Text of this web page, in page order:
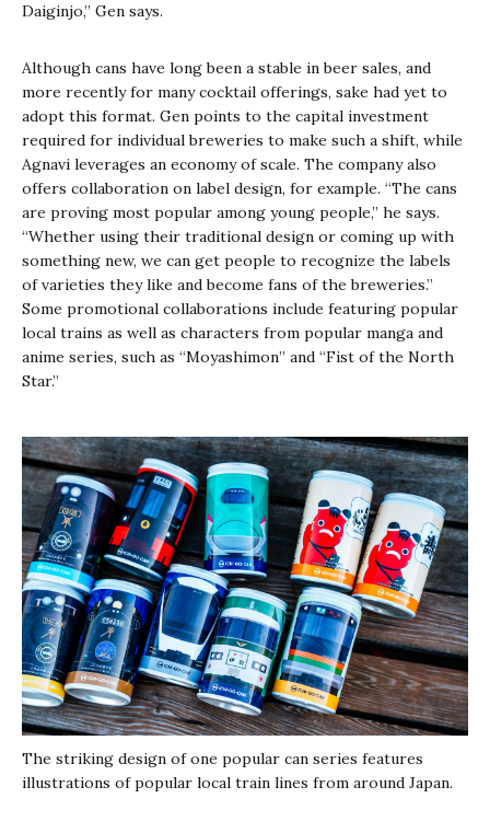
Daiginjo,” Gen says.
Although cans have long been a stable in beer sales, and
more recently for many cocktail offerings, sake had yet to
adopt this format. Gen points to the capital investment
required for individual breweries to make such a shift, while
Agnavi leverages an economy of scale. The company also
offers collaboration on label design, for example. “The cans
are proving most popular among young people,” he says.
“Whether using their traditional design or coming up with
something new, we can get people to recognize the labels
of varieties they like and become fans of the breweries.”
Some promotional collaborations include featuring popular
local trains as well as characters from popular manga and
anime series, such as “Moyashimon” and “Fist of the North
Star.”
The striking design of one popular can series features
illustrations of popular local train lines from around Japan.